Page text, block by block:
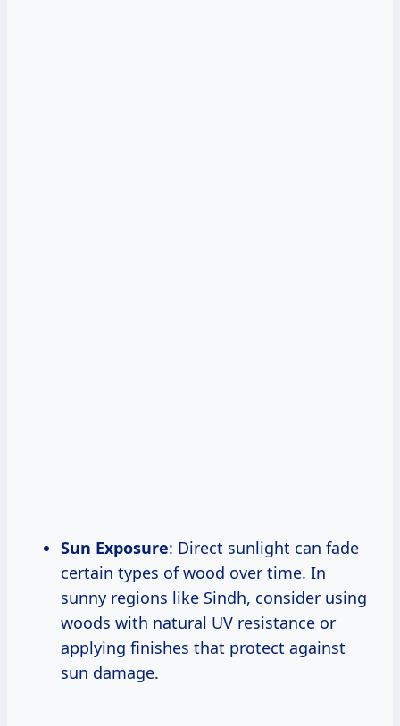
Sun Exposure: Direct sunlight can fade
certain types of wood over time. In
sunny regions like Sindh, consider using
woods with natural UV resistance or
applying finishes that protect against
sun damage.